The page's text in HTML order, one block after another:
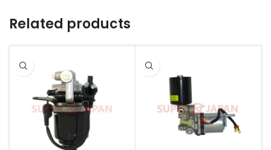
Related products